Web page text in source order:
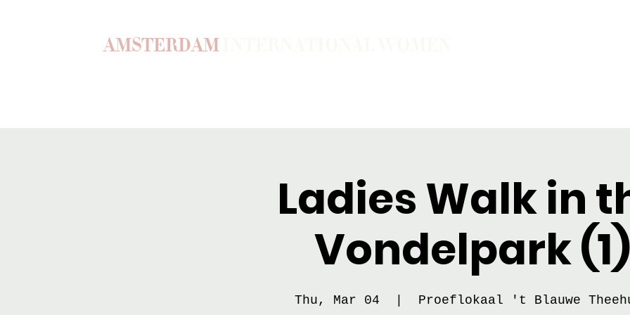
AMSTERDAM
Ladies Walk in
Vondelpark (1)
Thu, Mar 04 Proeflokaal 't Blauwe